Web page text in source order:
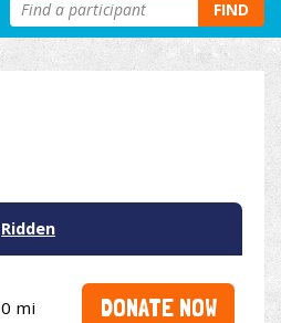
FIND
Ridden
0 mi DONATE NOW